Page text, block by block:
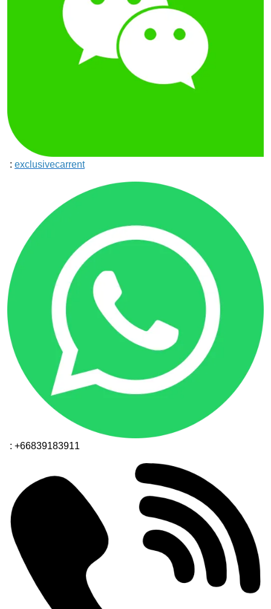
: exclusivecarrent
: +66839183911